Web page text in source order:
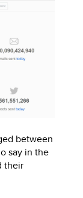
between
say in the
their